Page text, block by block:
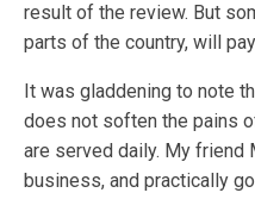
result of the review. But
parts of the country, will
It was gladdening to note
does not soften the pains
are served daily. My friend
business, and practically